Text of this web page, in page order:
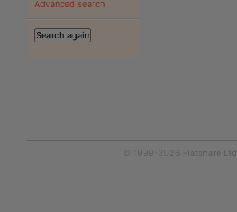
Advanced search
© 1999-2026 Flatshare Ltd